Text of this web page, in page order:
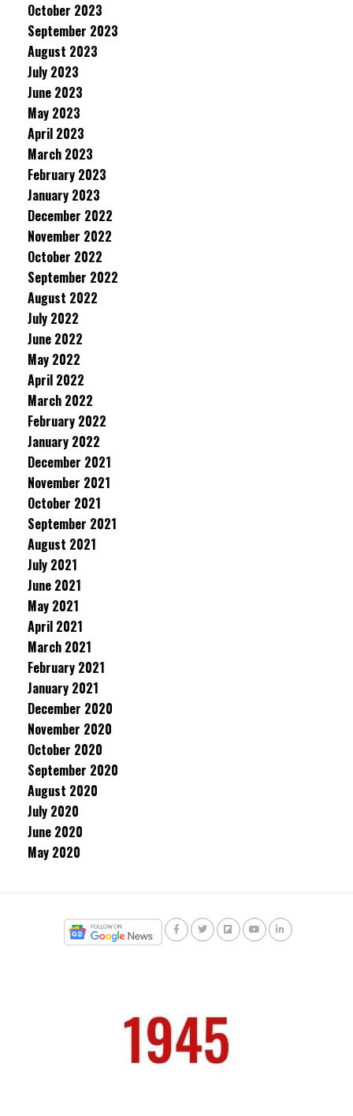
October 2023
September 2023
August 2023
July 2023
June 2023
May 2023
April 2023
March 2023
February 2023
January 2023
December 2022
November 2022
October 2022
September 2022
August 2022
July 2022
June 2022
May 2022
April 2022
March 2022
February 2022
January 2022
December 2021
November 2021
October 2021
September 2021
August 2021
July 2021
June 2021
May 2021
April 2021
March 2021
February 2021
January 2021
December 2020
November 2020
October 2020
September 2020
August 2020
July 2020
June 2020
May 2020